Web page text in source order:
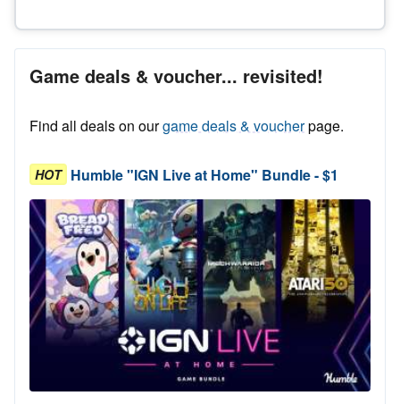
Game deals & voucher... revisited!
Find all deals on ourgame deals & voucherpage.
HOT Humble "IGN Live at Home" Bundle - $1